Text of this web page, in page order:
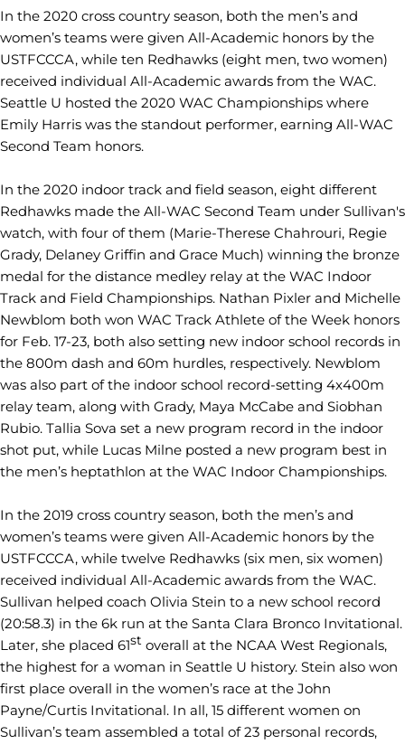
In the 2020 cross country season, both the men’s and
women’s teams were given All-Academic honors by the
USTFCCCA, while ten Redhawks (eight men, two women)
received individual All-Academic awards from the WAC.
Seattle U hosted the 2020 WAC Championships where
Emily Harris was the standout performer, earning All-WAC
Second Team honors.
In the 2020 indoor track and field season, eight different
Redhawks made the All-WAC Second Team under Sullivan's
watch, with four of them (Marie-Therese Chahrouri, Regie
Grady, Delaney Griffin and Grace Much) winning the bronze
medal for the distance medley relay at the WAC Indoor
Track and Field Championships. Nathan Pixler and Michelle
Newblom both won WAC Track Athlete of the Week honors
for Feb. 17-23, both also setting new indoor school records in
the 800m dash and 60m hurdles, respectively. Newblom
was also part of the indoor school record-setting 4x400m
relay team, along with Grady, Maya McCabe and Siobhan
Rubio. Tallia Sova set a new program record in the indoor
shot put, while Lucas Milne posted a new program best in
the men’s heptathlon at the WAC Indoor Championships.
In the 2019 cross country season, both the men’s and
women’s teams were given All-Academic honors by the
USTFCCCA, while twelve Redhawks (six men, six women)
received individual All-Academic awards from the WAC.
Sullivan helped coach Olivia Stein to a new school record
(20:58.3) in the 6k run at the Santa Clara Bronco Invitational.
Later, she placed 61st overall at the NCAA West Regionals,
the highest for a woman in Seattle U history. Stein also won
first place overall in the women’s race at the John
Payne/Curtis Invitational. In all, 15 different women on
Sullivan’s team assembled a total of 23 personal records,